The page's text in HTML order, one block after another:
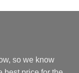
so we know